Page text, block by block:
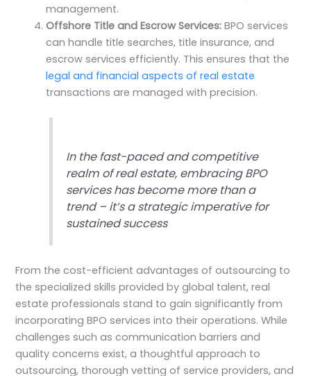
management.
Offshore Title and Escrow Services: BPO services
can handle title searches, title insurance, and
escrow services efficiently. This ensures that the
legal and financial aspects of real estate
transactions are managed with precision.
In the fast-paced and competitive
realm of real estate, embracing BPO
services has become more than a
trend – it’s a strategic imperative for
sustained success
From the cost-efficient advantages of outsourcing to
the specialized skills provided by global talent, real
estate professionals stand to gain significantly from
incorporating BPO services into their operations. While
challenges such as communication barriers and
quality concerns exist, a thoughtful approach to
outsourcing, thorough vetting of service providers, and